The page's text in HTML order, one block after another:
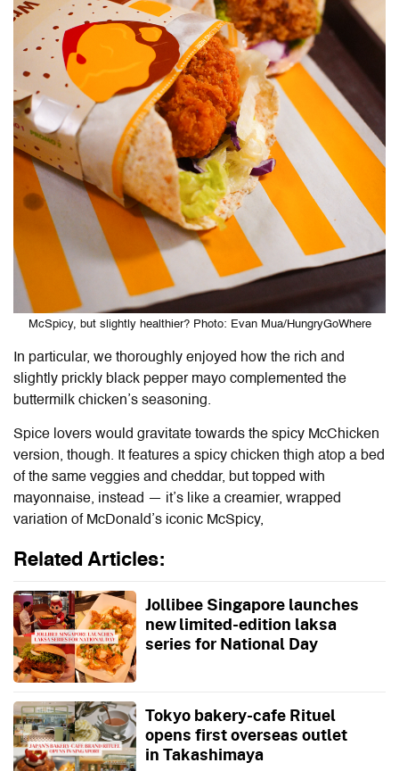
McSpicy, but slightly healthier? Photo: Evan Mua/HungryGoWhere
In particular, we thoroughly enjoyed how the rich and
slightly prickly black pepper mayo complemented the
buttermilk chicken’s seasoning.
Spice lovers would gravitate towards the spicy McChicken
version, though. It features a spicy chicken thigh atop a bed
of the same veggies and cheddar, but topped with
mayonnaise, instead — it’s like a creamier, wrapped
variation of McDonald’s iconic McSpicy,
Related Articles:
Jollibee Singapore launches
new limited-edition laksa
series for National Day
Tokyo bakery-cafe Rituel
opens first overseas outlet
in Takashimaya